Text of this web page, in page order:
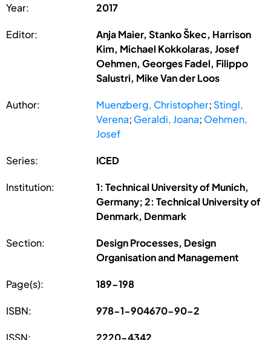
Year: 2017
Editor:
Anja Maier, Stanko Škec, Harrison
Kim, Michael Kokkolaras, Josef
Oehmen, Georges Fadel, Filippo
Salustri, Mike Van der Loos
Author: Muenzberg, Christopher; Stingl,
Verena; Geraldi, Joana; Oehmen,
Josef
Series: ICED
Institution:
1: Technical University of Munich,
Germany; 2: Technical University of
Denmark, Denmark
Section:
Design Processes, Design
Organisation and Management
Page(s): 189-198
ISBN: 978-1-904670-90-2
ISSN: 2220-4342